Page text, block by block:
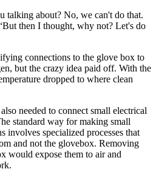
talking about? No, we can't do that.
then I thought, why not? Let's do
connections to the glove box to
but the crazy idea paid off. With the
dropped to where clean
needed to connect small electrical
standard way for making small
involves specialized processes that
and not the glovebox. Removing
would expose them to air and